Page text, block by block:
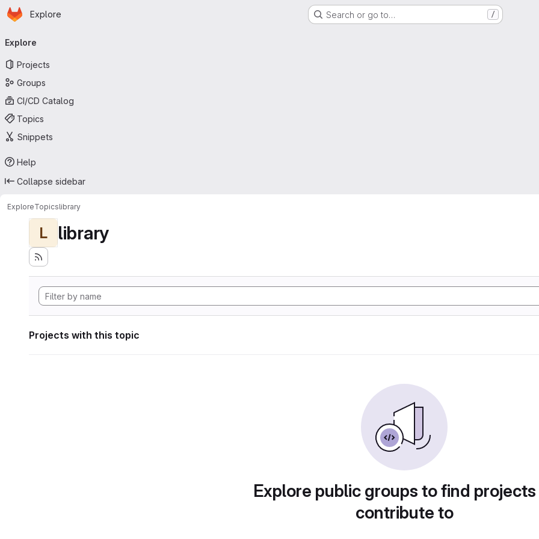
Skip to main content
Homepage
Explore Search or go to… /
navigation
Explore
Projects
Groups
CI/CD Catalog
Topics
Snippets
Help
Collapse sidebar
ExploreTopicslibrary
L library
Projects with this topic
Explore public groups to find
contribute to